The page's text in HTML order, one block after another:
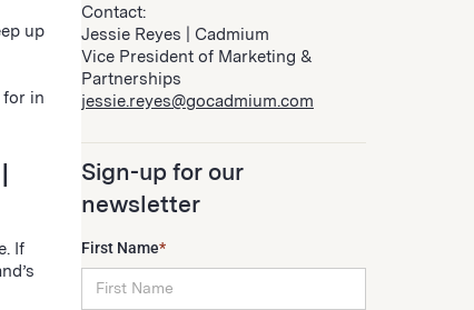
up
for in
If
Contact:
Jessie Reyes | Cadmium
Vice President of Marketing &
Partnerships
jessie.reyes@gocadmium.com
Sign-up for our
newsletter
First Name*